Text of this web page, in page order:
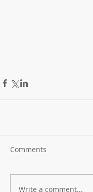
Comments
Write a comment...